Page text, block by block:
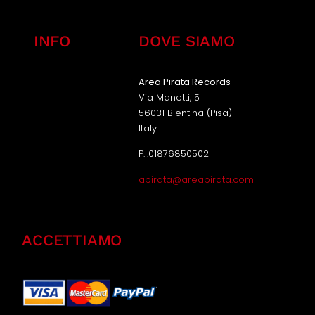
INFO DOVE SIAMO
Area Pirata Records
Via Manetti, 5
56031 Bientina (Pisa)
Italy
P.I.01876850502
apirata@areapirata.com
ACCETTIAMO